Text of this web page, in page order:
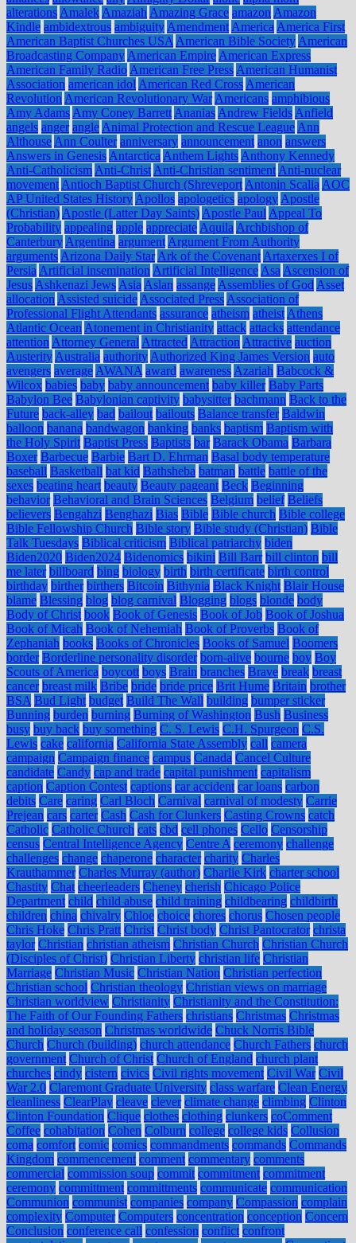
alterations Amalek Amaziah Amazing Grace amazon Amazon
Kindle ambidextrous ambiguity Amendment America America First
American Baptist Churches USA American Bible Society American
Broadcasting Company American Empire American Express
American Family Radio American Free Press American Humanist
Association american idol American Red Cross American
Revolution American Revolutionary War Americans amphibious
Amy Adams Amy Coney Barrett Ananias Andrew Fields Anfield
angels anger angle Animal Protection and Rescue League Ann
Althouse Ann Coulter anniversary announcement anon answers
Answers in Genesis Antarctica Anthem Lights Anthony Kennedy
Anti-Catholicism Anti-Christ Anti-Christian sentiment Anti-nuclear
movement Antioch Baptist Church (Shreveport Antonin Scalia AOC
AP United States History Apollos apologetics apology Apostle
(Christian) Apostle (Latter Day Saints) Apostle Paul Appeal To
Probability appealing apple appreciate Aquila Archbishop of
Canterbury Argentina argument Argument From Authority
arguments Arizona Daily Star Ark of the Covenant Artaxerxes I of
Persia Artificial insemination Artificial Intelligence Asa Ascension of
Jesus Ashkenazi Jews Asia Aslan assange Assemblies of God Asset
allocation Assisted suicide Associated Press Association of
Professional Flight Attendants assurance atheism atheist Athens
Atlantic Ocean Atonement in Christianity attack attacks attendance
attention Attorney General Attracted Attraction Attractive auction
Austerity Australia authority Authorized King James Version auto
avengers average AWANA award awareness Azariah Babcock &
Wilcox babies baby baby announcement baby killer Baby Parts
Babylon Bee Babylonian captivity babysitter bachmann Back to the
Future back-alley bad bailout bailouts Balance transfer Baldwin
balloon banana bandwagon banking banks baptism Baptism with
the Holy Spirit Baptist Press Baptists bar Barack Obama Barbara
Boxer Barbecue Barbie Bart D. Ehrman Basal body temperature
baseball Basketball bat kid Bathsheba batman battle battle of the
sexes beating heart beauty Beauty pageant Beck Beginning
behavior Behavioral and Brain Sciences Belgium belief Beliefs
believers Bengahzi Benghazi Bias Bible Bible church Bible college
Bible Fellowship Church Bible story Bible study (Christian) Bible
Talk Tuesdays Biblical criticism Biblical patriarchy biden
Biden2020 Biden2024 Bidenomics bikini Bill Barr bill clinton bill
me later billboard bing biology birth birth certificate birth control
birthday birther birthers Bitcoin Bithynia Black Knight Blair House
blame Blessing blog blog carnival Blogging blogs blonde body
Body of Christ book Book of Genesis Book of Job Book of Joshua
Book of Micah Book of Nehemiah Book of Proverbs Book of
Zephaniah books Books of Chronicles Books of Samuel Boomers
border Borderline personality disorder born-alive bourne boy Boy
Scouts of America boycott boys Brain branches Brave break breast
cancer breast milk Bribe bride bride price Brit Hume Britain brother
BSA Bud Light budget Build The Wall building bumper sticker
Bunning burden burning Burning of Washington Bush Business
busy buy back buy something C. S. Lewis C.H. Spurgeon C.S.
Lewis cake california California State Assembly call camera
campaign Campaign finance campus Canada Cancel Culture
candidate Candy cap and trade capital punishment capitalism
caption Caption Contest captions car accident car loans carbon
debits Care caring Carl Bloch Carnival carnival of modesty Carrie
Prejean cars carter Cash Cash for Clunkers Casting Crowns catch
Catholic Catholic Church cats cbd cell phones Cello Censorship
census Central Intelligence Agency Centre A ceremony challenge
challenges change chaperone character charity Charles
Krauthammer Charles Murray (author) Charlie Kirk charter school
Chastity Chat cheerleaders Cheney cherish Chicago Police
Department child child abuse child training childbearing childbirth
children china chivalry Chloe choice chores chorus Chosen people
Chris Hoke Chris Pratt Christ Christ body Christ Pantocrator christa
taylor Christian christian atheism Christian Church Christian Church
(Disciples of Christ) Christian Liberty christian life Christian
Marriage Christian Music Christian Nation Christian perfection
Christian school Christian theology Christian views on marriage
Christian worldview Christianity Christianity and the Constitution:
The Faith of Our Founding Fathers christians Christmas Christmas
and holiday season Christmas worldwide Chuck Norris Bible
Church Church (building) church attendance Church Fathers church
government Church of Christ Church of England church plant
churches cindy cistern civics Civil rights movement Civil War Civil
War 2.0 Claremont Graduate University class warfare Clean Energy
cleanliness ClearPlay cleave clever climate change climbing Clinton
Clinton Foundation Clique clothes clothing clunkers coComment
Coffee cohabitation Cohen Colburn college college kids Collusion
coma comfort comic comics commandments commands Commands
Kingdom commencement comment commentary comments
commercial commission soup commit commitment commitment
ceremony committment committments communicate communication
Communion communist companies company Compassion complain
complexity Computer Computers concentration conception Concern
Conclusion conference call confession conflict confront